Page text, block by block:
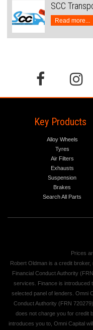
SCC
Read more...
Key Products
Alloy Wheels
Tyres
Air Filters
Exhausts
Suspension
Brakes
Search All Parts
Prices
Robert Oldman is a credit
Financial Conduct Authority
services. Finance is introduced
selected panel of lenders. Omni
Conduct Authority (FRN
does not charge you for credit
introduces you to, Omni Capital